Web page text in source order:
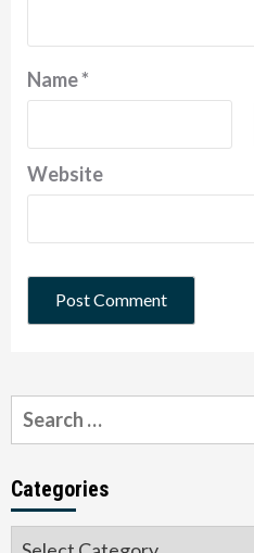
Name*
Website
Search
for:
Categories
Categories